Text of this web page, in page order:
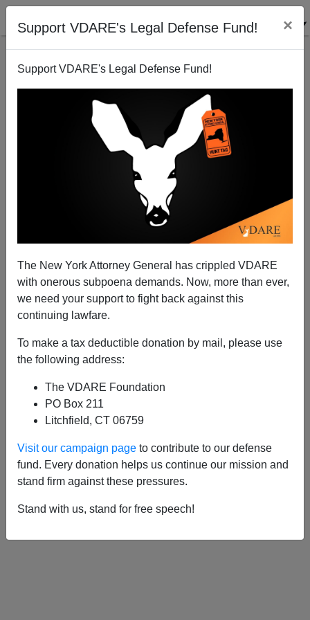
Support VDARE's Legal Defense Fund! ×
Support VDARE's Legal Defense Fund!
The New York Attorney General has crippled VDARE
with onerous subpoena demands. Now, more than ever,
we need your support to fight back against this
continuing lawfare.
To make a tax deductible donation by mail, please use
the following address:
The VDARE Foundation
PO Box 211
Litchfield, CT 06759
Visit our campaign page to contribute to our defense
fund. Every donation helps us continue our mission and
stand firm against these pressures.
Stand with us, stand for free speech!
M. A. GONZALES
CLICK HERE TO SEND ME AN EMAIL
Filter by type:
Date range
06/30/2016, 06:41 PM -
Woman Says Taxing Immigrant